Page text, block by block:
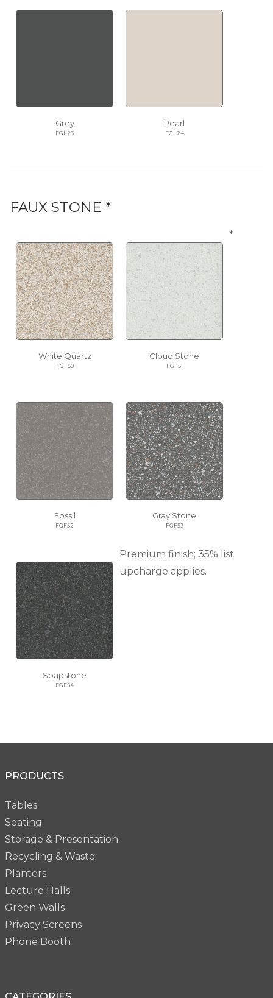
Grey
FGL23
Pearl
FGL24
FAUX STONE *
White Quartz
FGF50
Cloud Stone
FGF51
Fossil
FGF52
Gray Stone
FGF53
Soapstone
FGF54
*
Premium finish; 35% list
upcharge applies.
PRODUCTS
Tables
Seating
Storage & Presentation
Recycling & Waste
Planters
Lecture Halls
Green Walls
Privacy Screens
Phone Booth